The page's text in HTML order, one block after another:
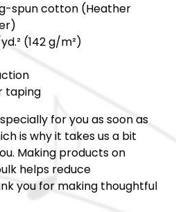
spun cotton (Heather
(142 g/m²)
taping
for you as soon as
is why it takes us a bit
Making products on
helps reduce
you for making thoughtful